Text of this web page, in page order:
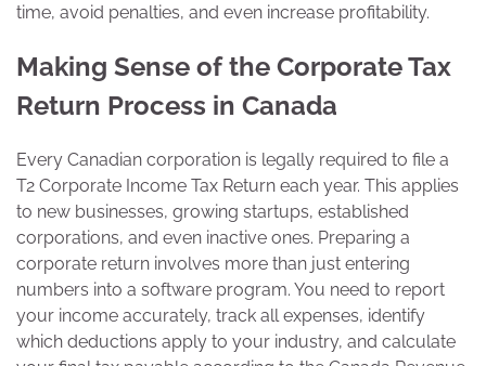
time, avoid penalties, and even increase profitability.
Making Sense of the Corporate Tax
Return Process in Canada
Every Canadian corporation is legally required to file a
T2 Corporate Income Tax Return each year. This applies
to new businesses, growing startups, established
corporations, and even inactive ones. Preparing a
corporate return involves more than just entering
numbers into a software program. You need to report
your income accurately, track all expenses, identify
which deductions apply to your industry, and calculate